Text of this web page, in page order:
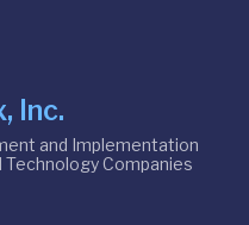
Inc.
and Implementation
Companies